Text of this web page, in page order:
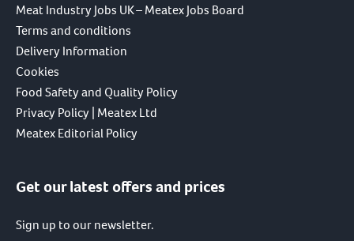
Meat Industry Jobs UK – Meatex Jobs Board
Terms and conditions
Delivery Information
Cookies
Food Safety and Quality Policy
Privacy Policy | Meatex Ltd
Meatex Editorial Policy
Get our latest offers and prices
Sign up to our newsletter.